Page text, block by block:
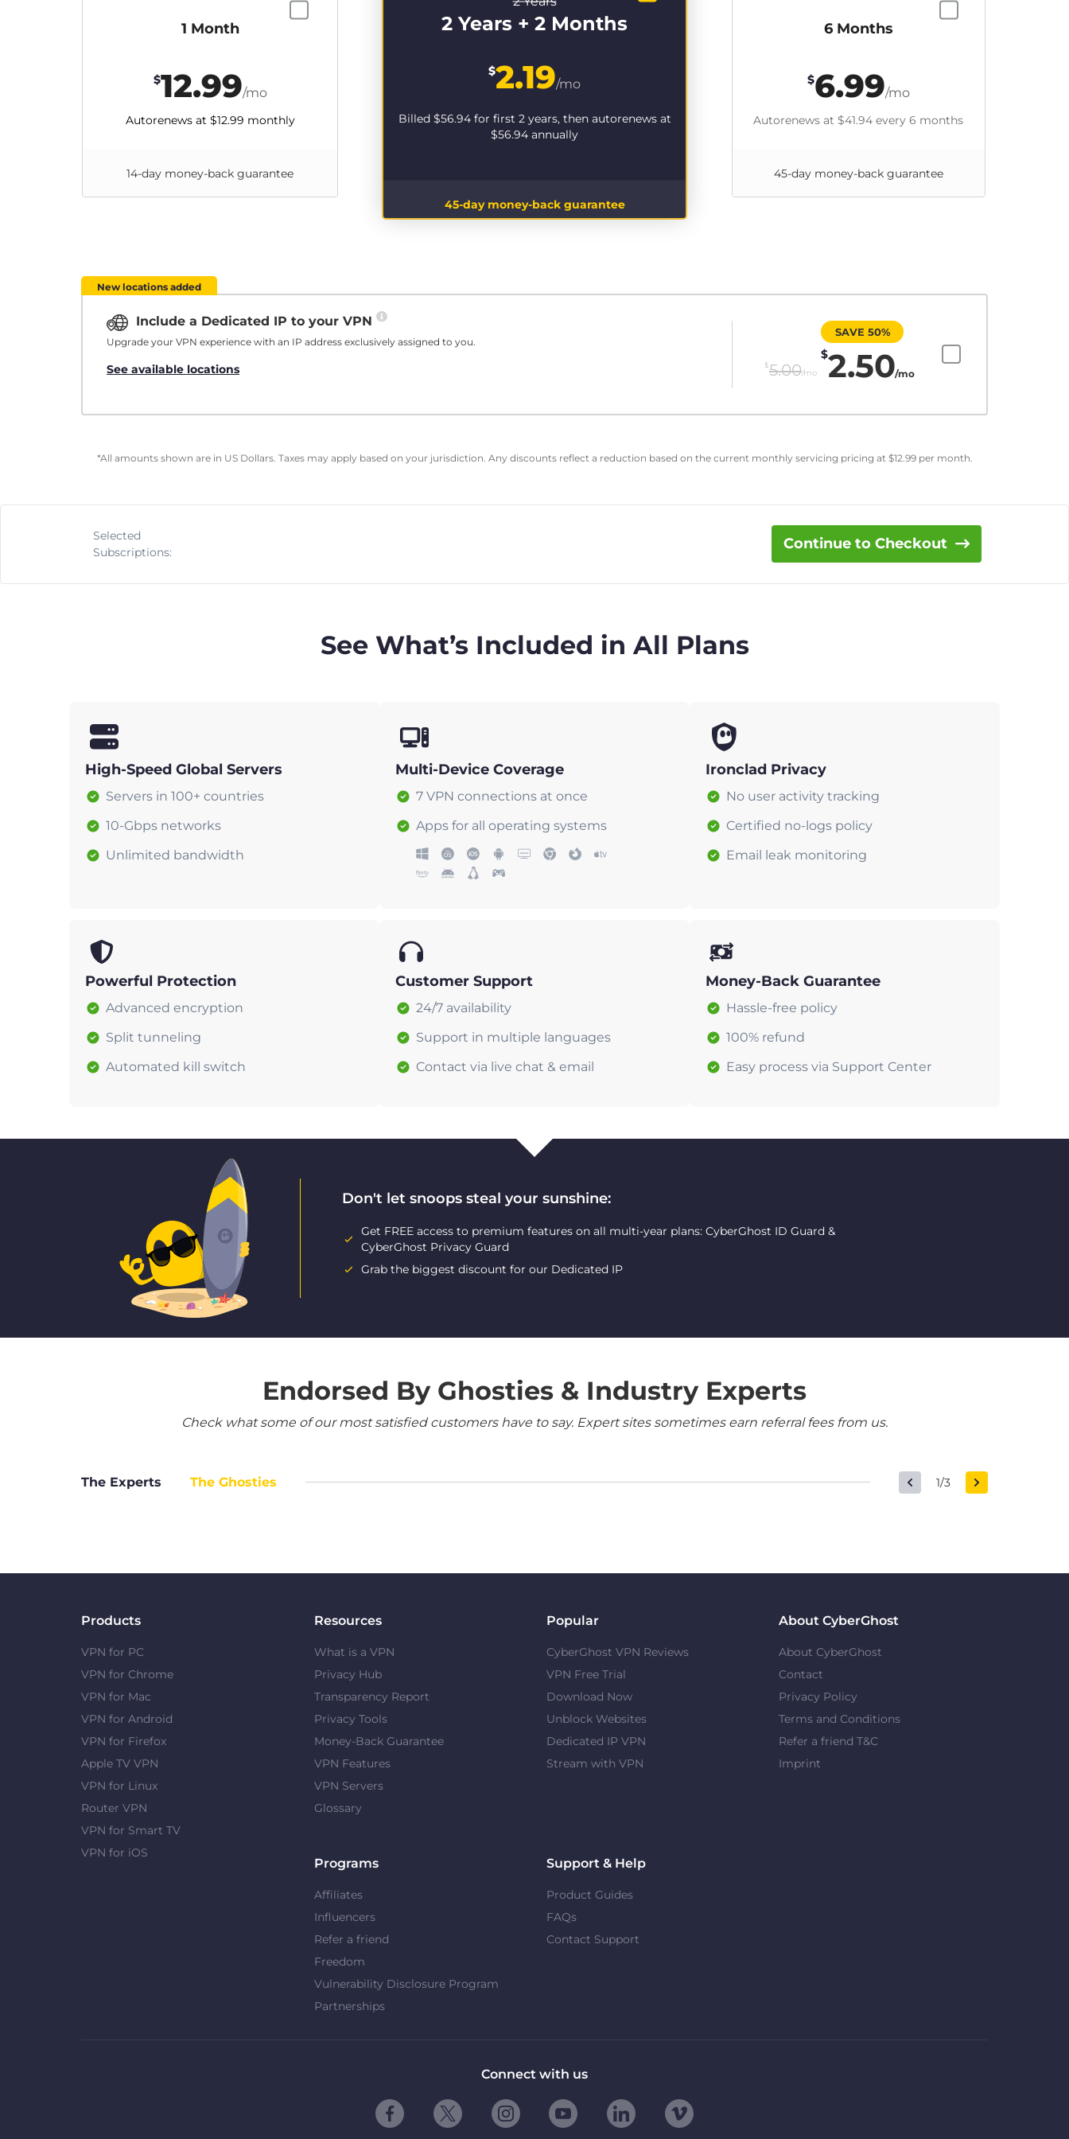
2 Years + 2 Months
$2.19/mo
Billed $56.94for first 2 years, then autorenews at
$56.94 annually
45-day money-back guarantee
6 Months
$6.99/mo
Autorenews at $41.94 every 6 months
45-day money-back guarantee
1 Month
$12.99/mo
Autorenews at $12.99 monthly
14-day money-back guarantee
New locations added
Include a Dedicated IP to your VPN
Upgrade your VPN experience with an IP address exclusively assigned to you.
See available locations $5.00/mo
SAVE 50%
$2.50/mo
*All amounts shown are in US Dollars. Taxes may apply based on your jurisdiction. Any discounts reflect a reduction based on the current monthly servicing pricing at $12.99per month.
Selected
Subscriptions:
Continue to Checkout
See What’s Included in All Plans
High-Speed Global Servers
Servers in 100+ countries
10-Gbps networks
Unlimited bandwidth
Multi-Device Coverage
7 VPN connections at once
Apps for all operating systems
Ironclad Privacy
No user activity tracking
Certified no-logs policy
Email leak monitoring
Powerful Protection
Advanced encryption
Split tunneling
Automated kill switch
Customer Support
24/7 availability
Support in multiple languages
Contact via live chat & email
Money-Back Guarantee
Hassle-free policy
100% refund
Easy process via Support Center
Don't let snoops steal your sunshine:
Get FREE access to premium features on all multi-year plans: CyberGhost ID Guard &
CyberGhost Privacy Guard
Grab the biggest discount for our Dedicated IP
Endorsed By Ghosties & Industry Experts
Check what some of our most satisfied customers have to say. Expert sites sometimes earn referral fees from us.
The Experts The Ghosties 1/3
Products
VPN for PC
VPN for Chrome
VPN for Mac
VPN for Android
VPN for Firefox
Apple TV VPN
VPN for Linux
Router VPN
VPN for Smart TV
VPN for iOS
Resources
What is a VPN
Privacy Hub
Transparency Report
Privacy Tools
Money-Back Guarantee
VPN Features
VPN Servers
Glossary
Popular
CyberGhost VPN Reviews
VPN Free Trial
Download Now
Unblock Websites
Dedicated IP VPN
Stream with VPN
About CyberGhost
About CyberGhost
Contact
Privacy Policy
Terms and Conditions
Refer a friend T&C
Imprint
Programs
Affiliates
Influencers
Refer a friend
Freedom
Vulnerability Disclosure Program
Partnerships
Support & Help
Product Guides
FAQs
Contact Support
Connect with us